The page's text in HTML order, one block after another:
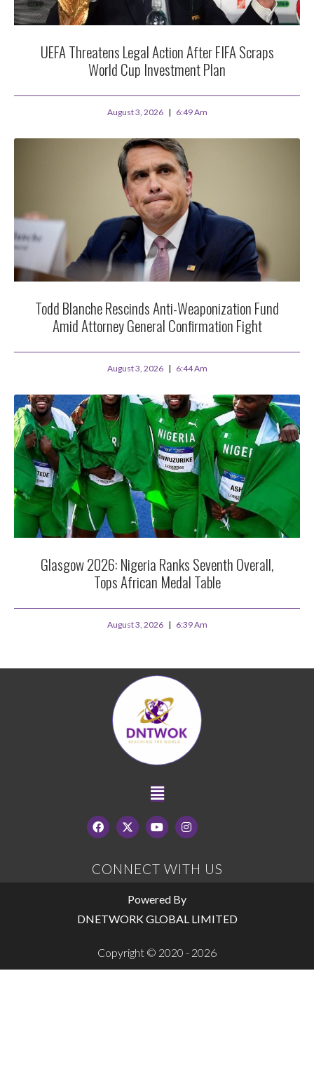
UEFA Threatens Legal Action After FIFA Scraps
World Cup Investment Plan
August 3, 2026 6:49 Am
Todd Blanche Rescinds Anti-Weaponization Fund
Amid Attorney General Confirmation Fight
August 3, 2026 6:44 Am
Glasgow 2026: Nigeria Ranks Seventh Overall,
Tops African Medal Table
August 3, 2026 6:39 Am
CONNECT WITH US
Powered By
DNETWORK GLOBAL LIMITED
Copyright © 2020 - 2026